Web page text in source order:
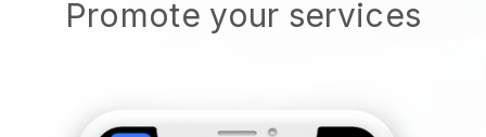
Promote your services